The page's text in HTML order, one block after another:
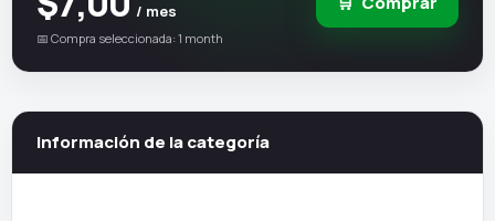
/ mes
📅 Compra seleccionada: 1 month
Información de la categoría